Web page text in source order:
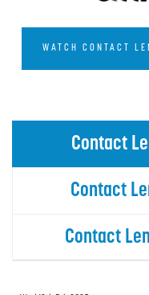
WATCH CONTACT
Contact
Contact
Contact